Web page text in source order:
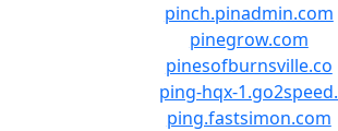
pinch.pinadmin.com
pinegrow.com
pinesofburnsville.co
ping-hqx-1.go2speed.
ping.fastsimon.com